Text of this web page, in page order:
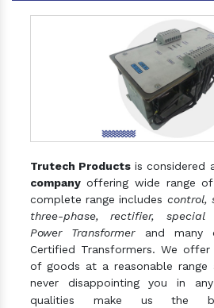
Trutech Products is considered
company offering wide range of
complete range includes control,
three-phase, rectifier, special
Power Transformerand many
Certified Transformers. We
of goods at a reasonable
never disappointing you in
qualities make us the